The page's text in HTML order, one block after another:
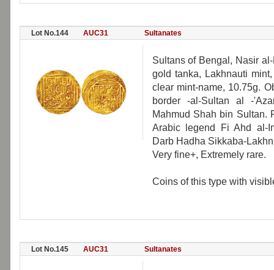
Lot No.144 AUC31 Sultanates
Sultans of Bengal, Nasir
gold tanka, Lakhnauti
clear mint-name, 10.75g.
border -al-Sultan al -
Mahmud Shah bin Sultan.
Arabic legend Fi Ahd al-
Darb Hadha Sikkaba-
Very fine+, Extremely rare.
Coins of this type with
Lot No.145 AUC31 Sultanates